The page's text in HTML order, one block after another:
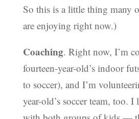
So this is a little thing many
are enjoying right now.)
Coaching. Right now, I’m
fourteen-year-old’s indoor
to soccer), and I’m
year-old’s soccer team, too.